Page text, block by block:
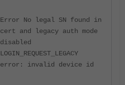
Error No legal SN found in
cert and legacy auth mode
disabled
LOGIN_REQUEST_LEGACY
error: invalid device id